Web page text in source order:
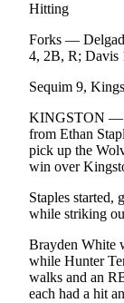
Hitting
Forks —
4, 2B, R; Davis
Sequim 9,
KINGSTON —
from Ethan
pick up the
win over
Staples
while striking
Brayden White
while Hunter
walks and an
each had a hit